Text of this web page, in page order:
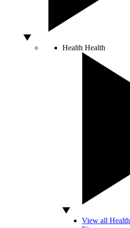
Health Health
View all Health